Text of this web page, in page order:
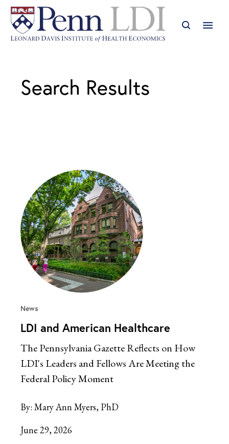
Search Results
News
LDI and American Healthcare
The Pennsylvania Gazette Reflects on How
LDI's Leaders and Fellows Are Meeting the
Federal Policy Moment
By: Mary Ann Myers, PhD
June 29, 2026